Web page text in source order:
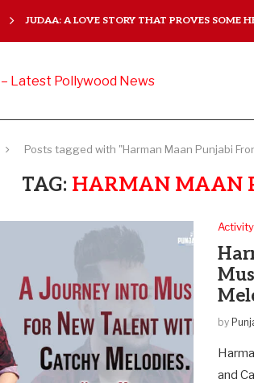
JUDAA: A LOVE STORY THAT PROVES SOME
Posts tagged with "Harman Maan Punjabi
TAG: HARMAN MAAN
by
and